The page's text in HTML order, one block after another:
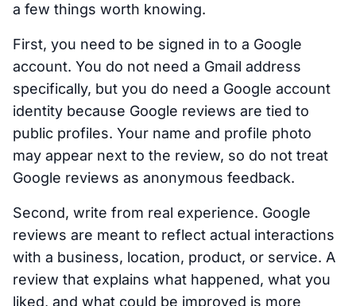
a few things worth knowing.
First, you need to be signed in to a Google
account. You do not need a Gmail address
specifically, but you do need a Google account
identity because Google reviews are tied to
public profiles. Your name and profile photo
may appear next to the review, so do not treat
Google reviews as anonymous feedback.
Second, write from real experience. Google
reviews are meant to reflect actual interactions
with a business, location, product, or service. A
review that explains what happened, what you
liked, and what could be improved is more